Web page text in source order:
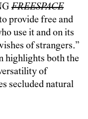
FREESPACE
provide free and
use it and on its
of strangers.”
highlights both the
of
secluded natural